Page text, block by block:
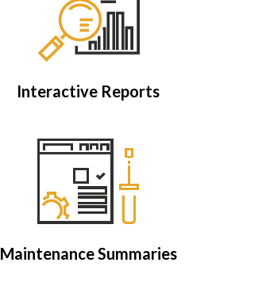
Interactive Reports
Maintenance Summaries